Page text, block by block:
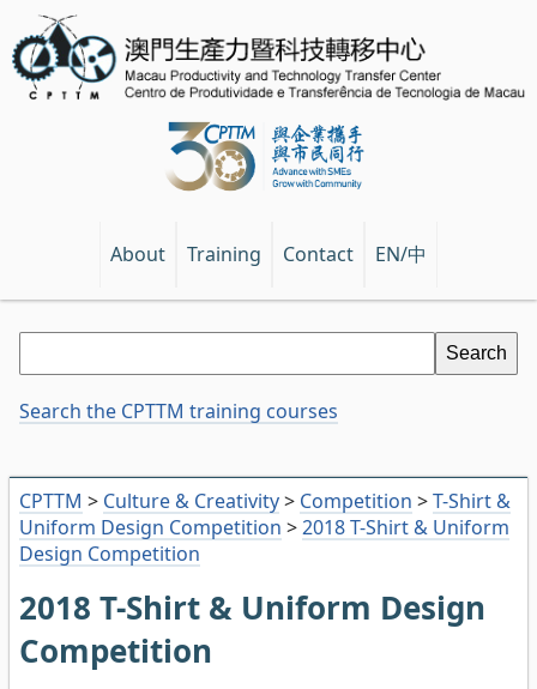
About Training Contact EN/中
CPTTM > Culture & Creativity> Competition >T-Shirt &
Uniform Design Competition >2018 T-Shirt & Uniform
Design Competition
2018 T-Shirt & Uniform Design
Competition
Search the CPTTM training courses